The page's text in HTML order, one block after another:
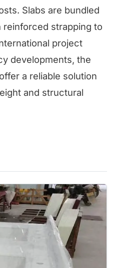
Slabs are bundled
strapping to
project
developments, the
a reliable solution
and structural